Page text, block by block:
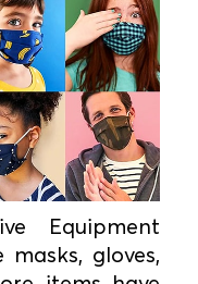
Equipment
gloves,